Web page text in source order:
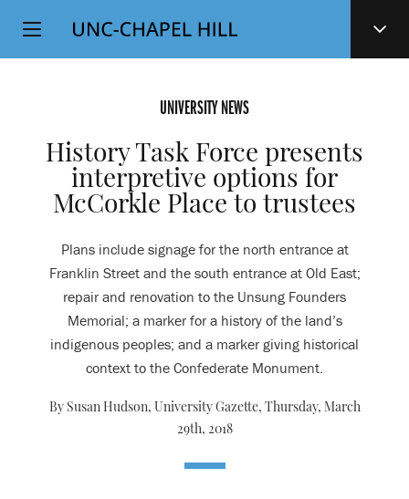
SKIP
TO
Top
Level
UNIVERSITY NEWS
History Task Force presents
interpretive options for
McCorkle Place to trustees
Plans include signage for the north entrance at
Franklin Street and the south entrance at Old East;
repair and renovation to the Unsung Founders
Memorial; a marker for a history of the land’s
indigenous peoples; and a marker giving historical
context to the Confederate Monument.
By Susan Hudson, University Gazette, Thursday, March
29th, 2018